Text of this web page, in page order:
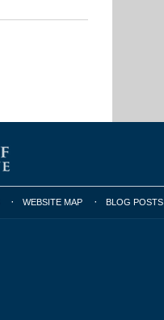
WEBSITE MAP BLOG POSTS